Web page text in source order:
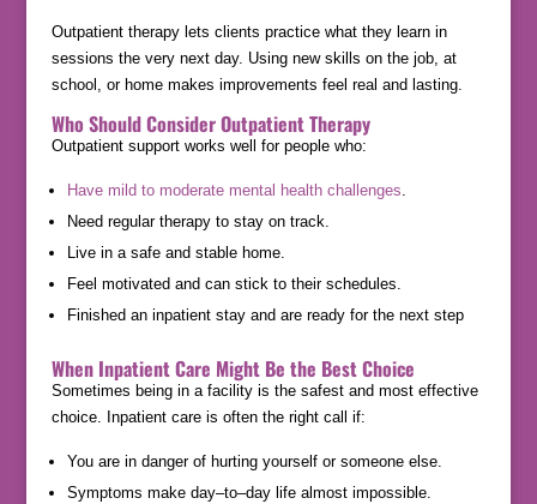
Outpatient therapy lets clients practice what they learn in
sessions the very next day. Using new skills on the job, at
school, or home makes improvements feel real and lasting.
Who Should Consider Outpatient Therapy
Outpatient support works well for people who:
Have mild to moderate mental health challenges.
Need regular therapy to stay on track.
Live in a safe and stable home.
Feel motivated and can stick to their schedules.
Finished an inpatient stay and are ready for the next step
When Inpatient Care Might Be the Best Choice
Sometimes being in a facility is the safest and most effective
choice. Inpatient care is often the right call if:
You are in danger of hurting yourself or someone else.
Symptoms make day–to–day life almost impossible.